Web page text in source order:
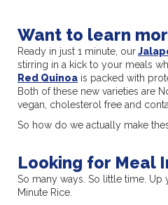
Want to learn
Ready in just 1 minute, our
stirring in a kick to your meals
Red Quinoa is packed with
Both of these new varieties are
vegan, cholesterol free and
So how do we actually make
Looking for Meal
So many ways. So little time. Up
Minute Rice.